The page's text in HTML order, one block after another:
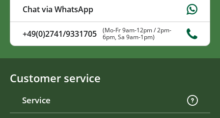
Chat via WhatsApp
+49(0)2741/9331705
(Mo-Fr 9am-12pm / 2pm-
6pm, Sa 9am-1pm)
Customer service
Service